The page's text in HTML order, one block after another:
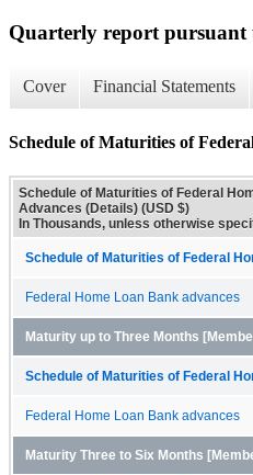
Quarterly report pursuant
Cover Financial Statements
Schedule of Maturities of
Schedule of Maturities of Federal
Advances (Details) (USD $)
In Thousands, unless otherwise
Schedule of Maturities of Federal
Federal Home Loan Bank advances
Maturity up to Three Months
Schedule of Maturities of Federal
Federal Home Loan Bank advances
Maturity Three to Six Months